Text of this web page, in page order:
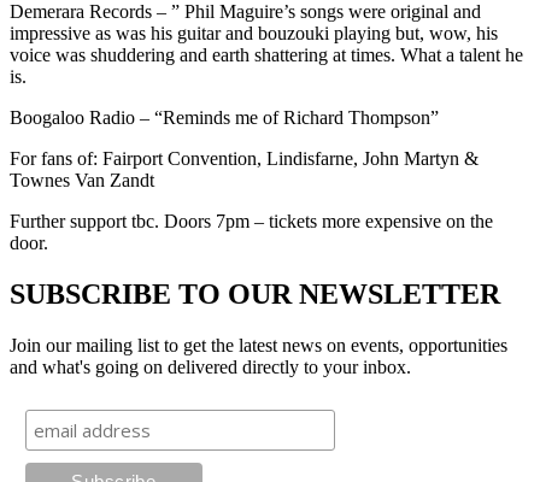
Demerara Records – ” Phil Maguire’s songs were original and
impressive as was his guitar and bouzouki playing but, wow, his
voice was shuddering and earth shattering at times. What a talent he
is.
Boogaloo Radio – “Reminds me of Richard Thompson”
For fans of: Fairport Convention, Lindisfarne, John Martyn &
Townes Van Zandt
Further support tbc. Doors 7pm – tickets more expensive on the
door.
SUBSCRIBE TO OUR NEWSLETTER
Join our mailing list to get the latest news on events, opportunities
and what's going on delivered directly to your inbox.